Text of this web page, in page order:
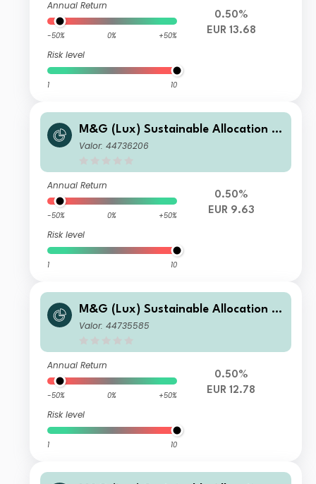
Annual Return
-50% 0% +50%
Risk level
1 10
0.50%
EUR 13.68
M&G (Lux) Sustainable Allocation F
und EUR B Inc
Valor: 44736206
Annual Return
-50% 0% +50%
Risk level
1 10
0.50%
EUR 9.63
M&G (Lux) Sustainable Allocation F
und EUR A Acc
Valor: 44735585
Annual Return
-50% 0% +50%
Risk level
1 10
0.50%
EUR 12.78